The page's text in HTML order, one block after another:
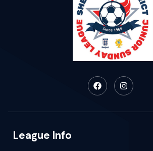
League Info